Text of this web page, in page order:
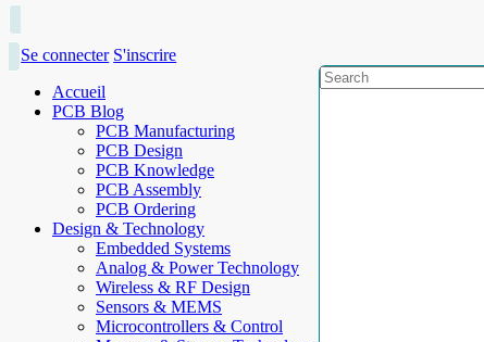
Se connecter S'inscrire
Accueil
PCB Blog
PCB Manufacturing
PCB Design
PCB Knowledge
PCB Assembly
PCB Ordering
Design & Technology
Embedded Systems
Analog & Power Technology
Wireless & RF Design
Sensors & MEMS
Microcontrollers & Control